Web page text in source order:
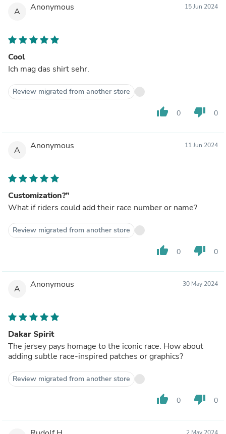
A Anonymous 15 Jun 2024
Cool
Ich mag das shirt sehr.
Review migrated from another store
thumb_up 0 thumb_down 0
A Anonymous 11 Jun 2024
Customization?”
What if riders could add their race number or name?
Review migrated from another store
thumb_up 0 thumb_down 0
A Anonymous 30 May 2024
Dakar Spirit
The jersey pays homage to the iconic race. How about
adding subtle race-inspired patches or graphics?
Review migrated from another store
thumb_up 0 thumb_down 0
2 May 2024